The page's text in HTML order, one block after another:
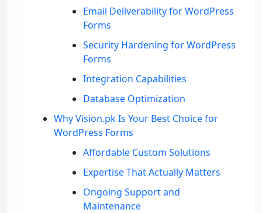
Email Deliverability for WordPress
Forms
Security Hardening for WordPress
Forms
Integration Capabilities
Database Optimization
Why Vision.pk Is Your Best Choice for
WordPress Forms
Affordable Custom Solutions
Expertise That Actually Matters
Ongoing Support and
Maintenance